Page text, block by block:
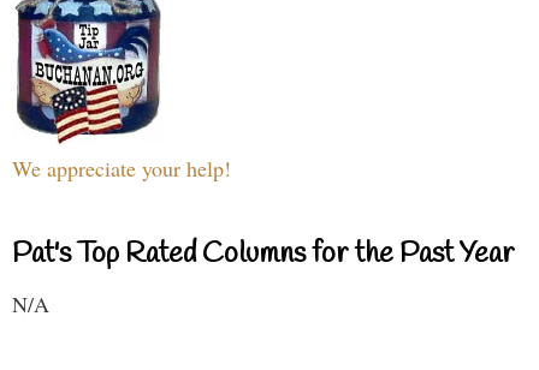
We appreciate your help!
Pat's Top Rated Columns for the Past Year
N/A